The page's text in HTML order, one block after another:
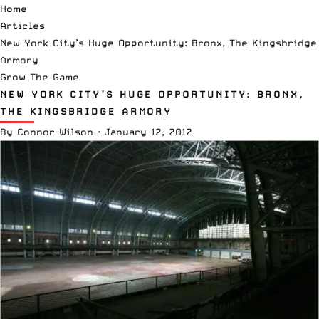
Home
Articles
New York City’s Huge Opportunity: Bronx, The Kingsbridge
Armory
Grow The Game
NEW YORK CITY’S HUGE OPPORTUNITY: BRONX,
THE KINGSBRIDGE ARMORY
By Connor Wilson · January 12, 2012